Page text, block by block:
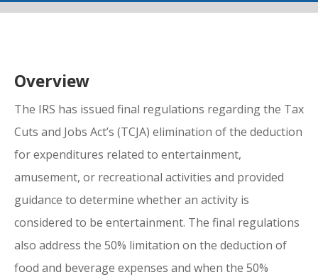
Overview
The IRS has issued final regulations regarding the Tax
Cuts and Jobs Act’s (TCJA) elimination of the deduction
for expenditures related to entertainment,
amusement, or recreational activities and provided
guidance to determine whether an activity is
considered to be entertainment. The final regulations
also address the 50% limitation on the deduction of
food and beverage expenses and when the 50%